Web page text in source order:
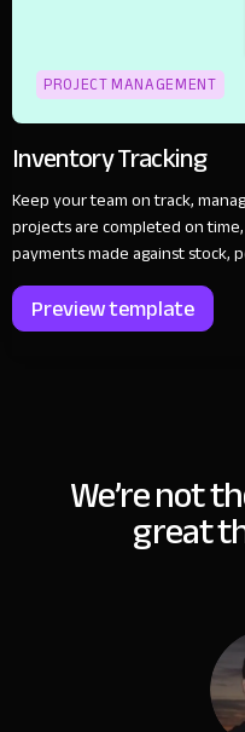
PROJECT MANAGEMENT
Inventory Tracking
Keep your team on track,
projects are completed on
payments made against stock,
Preview template
We’re not
great